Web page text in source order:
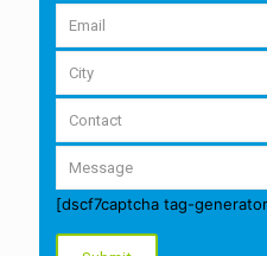
[dscf7captcha tag-